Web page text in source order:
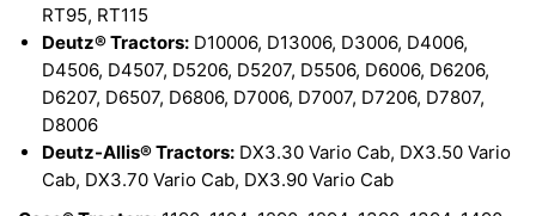
RT95, RT115
Deutz® Tractors: D10006, D13006, D3006, D4006,
D4506, D4507, D5206, D5207, D5506, D6006, D6206,
D6207, D6507, D6806, D7006, D7007, D7206, D7807,
D8006
Deutz-Allis® Tractors: DX3.30 Vario Cab, DX3.50 Vario
Cab, DX3.70 Vario Cab, DX3.90 Vario Cab